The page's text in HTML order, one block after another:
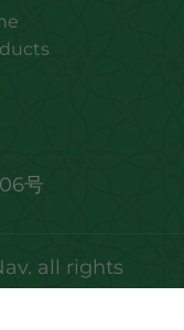
号
all rights